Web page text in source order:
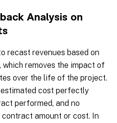
Analysis on
recast revenues based on
removes the impact of
over the life of the project.
estimated cost perfectly
performed, and no
amount or cost. In